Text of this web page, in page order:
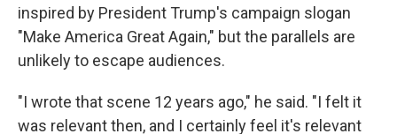
inspired by President Trump's campaign slogan
"Make America Great Again," but the parallels are
unlikely to escape audiences.
"I wrote that scene 12 years ago," he said. "I felt it
was relevant then, and I certainly feel it's relevant